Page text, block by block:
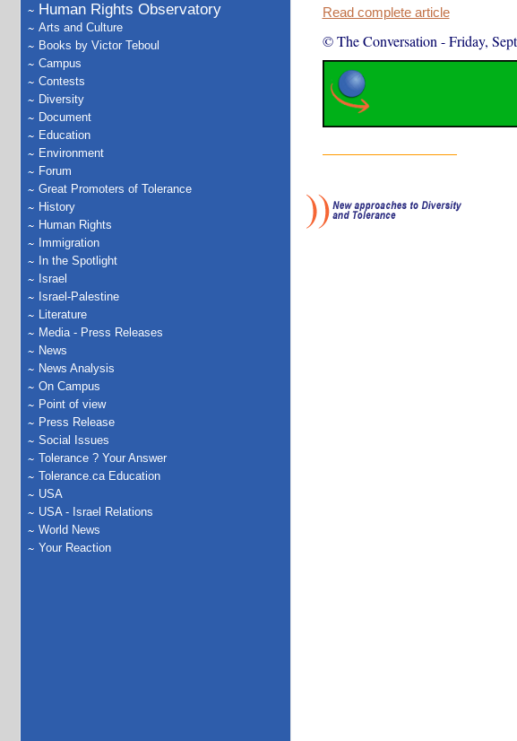
Human Rights Observatory
Arts and Culture
Books by Victor Teboul
Campus
Contests
Diversity
Document
Education
Environment
Forum
Great Promoters of Tolerance
History
Human Rights
Immigration
In the Spotlight
Israel
Israel-Palestine
Literature
Media - Press Releases
News
News Analysis
On Campus
Point of view
Press Release
Social Issues
Tolerance ? Your Answer
Tolerance.ca Education
USA
USA - Israel Relations
World News
Your Reaction
Read complete article
© The Conversation -Friday,